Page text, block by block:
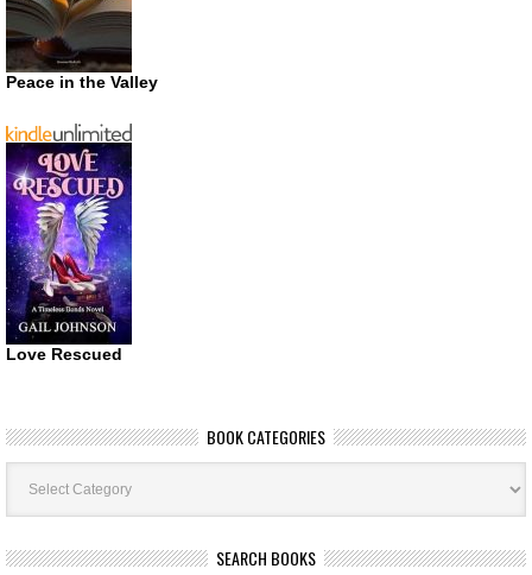
Peace in the Valley
Love Rescued
BOOK CATEGORIES
Book
Categories
SEARCH BOOKS